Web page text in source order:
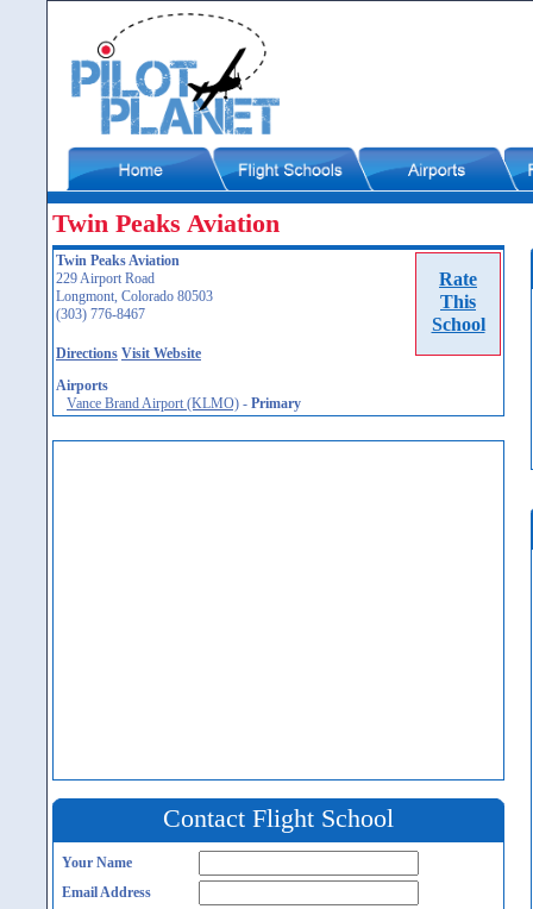
Twin Peaks Aviation
Rate
This
School
Twin Peaks Aviation
229 Airport Road
Longmont, Colorado 80503
(303) 776-8467
Directions Visit Website
Airports
Vance Brand Airport (KLMO) - Primary
Contact Flight School
Your Name
Email Address